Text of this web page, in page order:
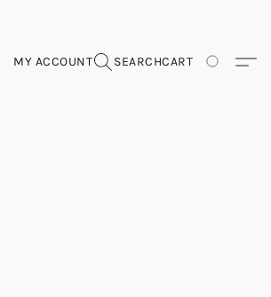
MY ACCOUNT SEARCHCART